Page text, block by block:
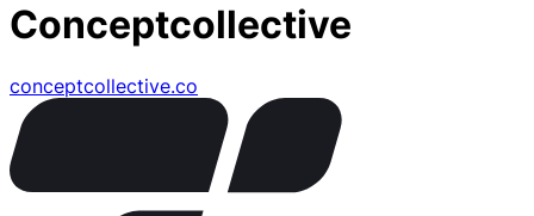
Conceptcollective
conceptcollective.co